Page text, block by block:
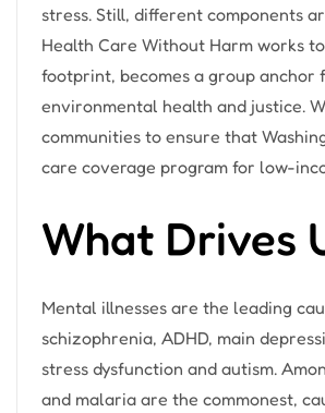
stress. Still, different components
Health Care Without Harm works
footprint, becomes a group
environmental health and justice.
communities to ensure that
care coverage program for low-
What Drives
Mental illnesses are the leading
schizophrenia, ADHD, main
stress dysfunction and autism.
and malaria are the commonest,